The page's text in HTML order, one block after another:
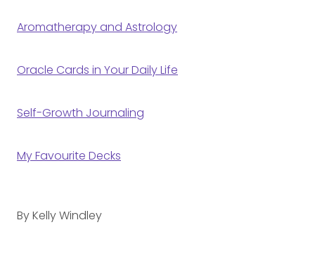
Aromatherapy and Astrology
Oracle Cards in Your Daily Life
Self-Growth Journaling
My Favourite Decks
ByKelly Windley